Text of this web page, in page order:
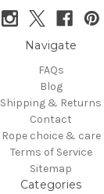
Navigate
FAQs
Blog
Shipping & Returns
Contact
Rope choice & care
Terms of Service
Sitemap
Categories